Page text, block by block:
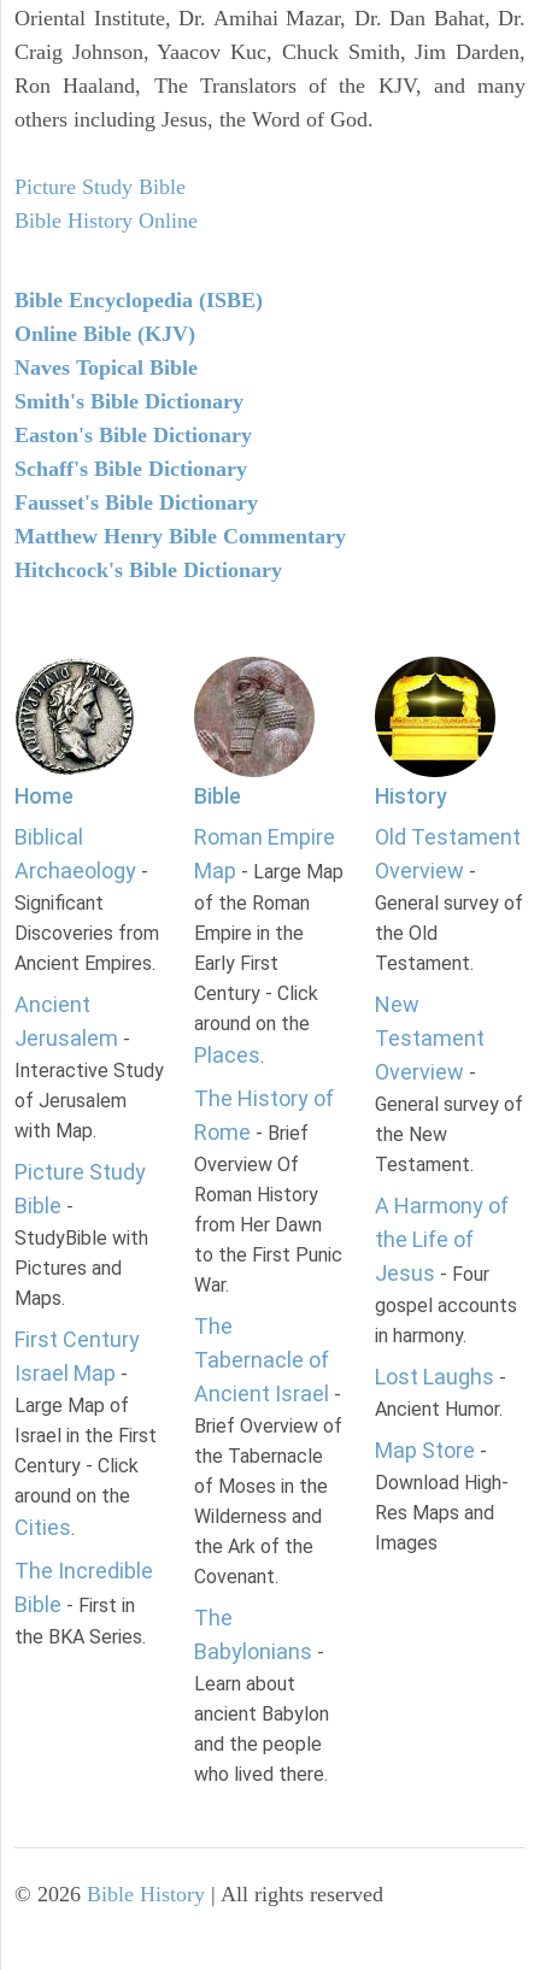
Oriental Institute, Dr. Amihai Mazar, Dr. Dan Bahat, Dr.
Craig Johnson, Yaacov Kuc, Chuck Smith, Jim Darden,
Ron Haaland, The Translators of the KJV, and many
others including Jesus, the Word of God.
Picture Study Bible
Bible History Online
Bible Encyclopedia (ISBE)
Online Bible (KJV)
Naves Topical Bible
Smith's Bible Dictionary
Easton's Bible Dictionary
Schaff's Bible Dictionary
Fausset's Bible Dictionary
Matthew Henry Bible Commentary
Hitchcock's Bible Dictionary
Home
Biblical
Archaeology -
Significant
Discoveries from
Ancient Empires.
Ancient
Jerusalem -
Interactive Study
of Jerusalem
with Map.
Picture Study
Bible -
StudyBible with
Pictures and
Maps.
First Century
Israel Map -
Large Map of
Israel in the First
Century - Click
around on the
Cities.
The Incredible
Bible - First in
the BKA Series.
Bible
Roman Empire
Map - Large Map
of the Roman
Empire in the
Early First
Century - Click
around on the
Places.
The History of
Rome - Brief
Overview Of
Roman History
from Her Dawn
to the First Punic
War.
The
Tabernacle of
Ancient Israel -
Brief Overview of
the Tabernacle
of Moses in the
Wilderness and
the Ark of the
Covenant.
The
Babylonians -
Learn about
ancient Babylon
and the people
who lived there.
History
Old Testament
Overview -
General survey of
the Old
Testament.
New
Testament
Overview -
General survey of
the New
Testament.
A Harmony of
the Life of
Jesus - Four
gospel accounts
in harmony.
Lost Laughs -
Ancient Humor.
Map Store -
Download High-
Res Maps and
Images
© 2026 Bible History | All rights reserved